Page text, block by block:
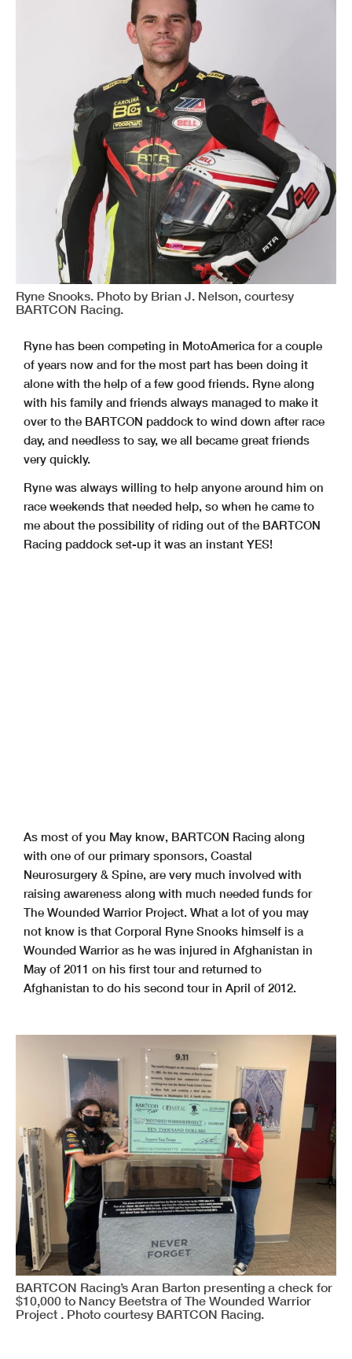
Ryne Snooks. Photo by Brian J. Nelson, courtesy
BARTCON Racing.
Ryne has been competing in MotoAmerica for a couple
of years now and for the most part has been doing it
alone with the help of a few good friends. Ryne along
with his family and friends always managed to make it
over to the BARTCON paddock to wind down after race
day, and needless to say, we all became great friends
very quickly.
Ryne was always willing to help anyone around him on
race weekends that needed help, so when he came to
me about the possibility of riding out of the BARTCON
Racing paddock set-up it was an instant YES!
As most of you May know, BARTCON Racing along
with one of our primary sponsors, Coastal
Neurosurgery & Spine, are very much involved with
raising awareness along with much needed funds for
The Wounded Warrior Project. What a lot of you may
not know is that Corporal Ryne Snooks himself is a
Wounded Warrior as he was injured in Afghanistan in
May of 2011 on his first tour and returned to
Afghanistan to do his second tour in April of 2012.
BARTCON Racing’s Aran Barton presenting a check for
$10,000 to Nancy Beetstra of The Wounded Warrior
Project . Photo courtesy BARTCON Racing.